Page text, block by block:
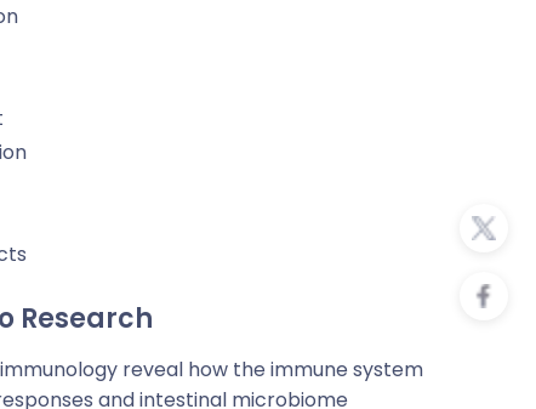
Research
reveal how the immune system
and intestinal microbiome